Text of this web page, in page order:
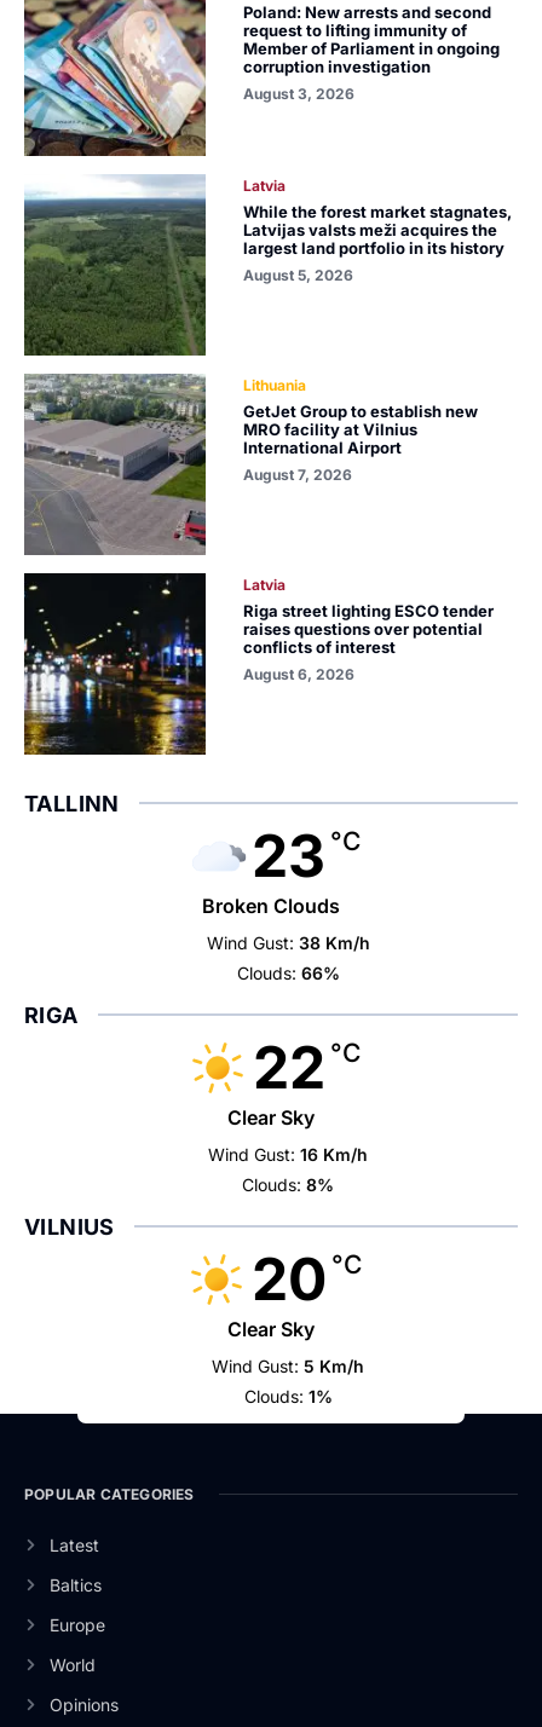
Poland: New arrests and second
request to lifting immunity of
Member of Parliament in ongoing
corruption investigation
August 3, 2026
Latvia
While the forest market stagnates,
Latvijas valsts meži acquires the
largest land portfolio in its history
August 5, 2026
Lithuania
GetJet Group to establish new
MRO facility at Vilnius
International Airport
August 7, 2026
Latvia
Riga street lighting ESCO tender
raises questions over potential
conflicts of interest
August 6, 2026
TALLINN
23 °C
Broken Clouds
Wind Gust: 38 Km/h
Clouds: 66%
RIGA
22 °C
Clear Sky
Wind Gust: 16 Km/h
Clouds: 8%
VILNIUS
20 °C
Clear Sky
Wind Gust: 5 Km/h
Clouds: 1%
POPULAR CATEGORIES
Latest
Baltics
Europe
World
Opinions